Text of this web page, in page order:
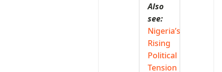
Also
see:
Nigeria’s
Rising
Political
Tension